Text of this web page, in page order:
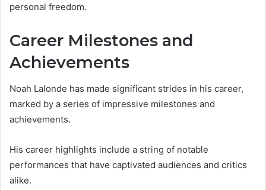
personal freedom.
Career Milestones and
Achievements
Noah Lalonde has made significant strides in his career,
marked by a series of impressive milestones and
achievements.
His career highlights include a string of notable
performances that have captivated audiences and critics
alike.